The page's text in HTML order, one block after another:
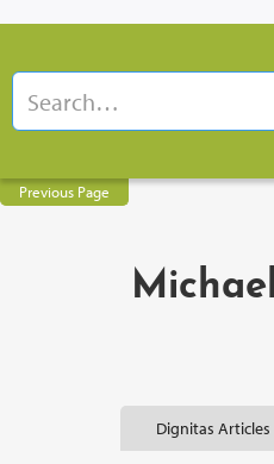
Previous Page
Dignitas Articles